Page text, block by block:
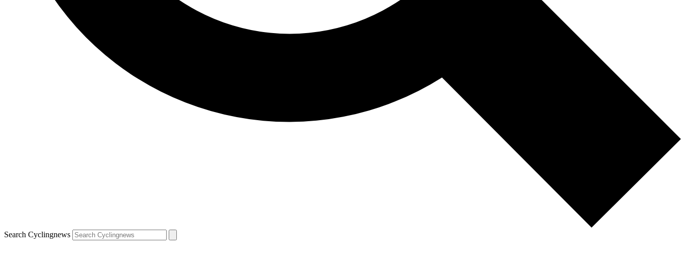
Search Cyclingnews